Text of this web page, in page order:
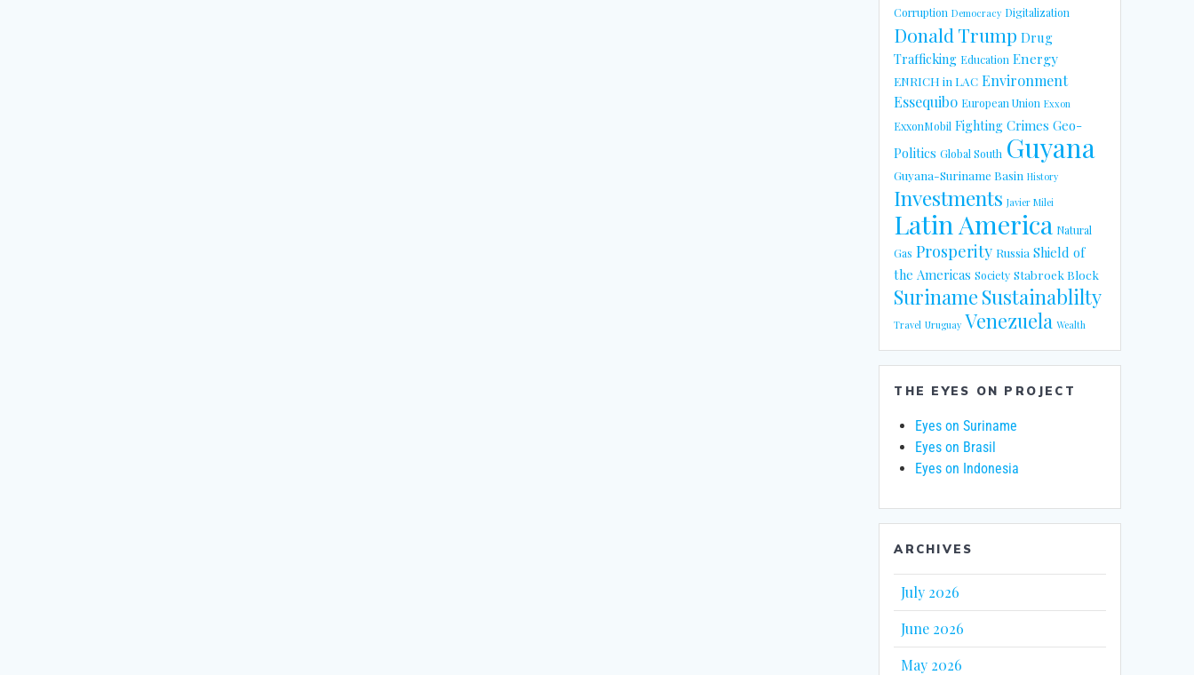
Corruption Democracy Digitalization
Donald Trump Drug
Trafficking Education Energy
ENRICH in LAC Environment
Essequibo European Union Exxon
ExxonMobil Fighting Crimes Geo-
Politics Global South Guyana
Guyana-Suriname Basin History
Investments Javier Milei
Latin America Natural
Gas Prosperity Russia Shield of
the Americas Society Stabroek Block
Suriname Sustainablilty
Travel Uruguay Venezuela Wealth
THE EYES ON PROJECT
Eyes on Suriname
Eyes on Brasil
Eyes on Indonesia
ARCHIVES
July 2026
June 2026
May 2026